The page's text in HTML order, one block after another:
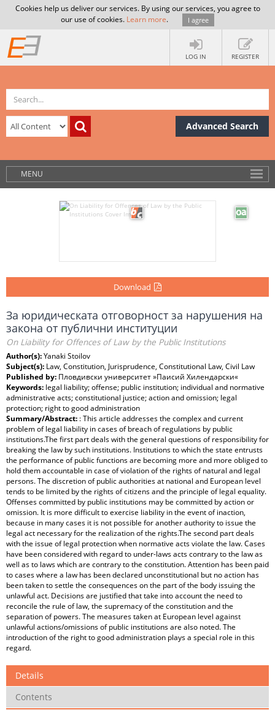
Cookies help us deliver our services. By using our services, you agree to
our use of cookies. Learn more. I agree
LOG IN REGISTER
Advanced Search
MENU
Download
За юридическата отговорност за нарушения на
закона от публични институции
On Liability for Offences of Law by the Public Institutions
Author(s):Yanaki Stoilov
Subject(s): Law, Constitution, Jurisprudence, Constitutional Law, Civil Law
Published by: Пловдивски университет »Паисий Хилендарски«
Keywords: legal liability; offense; public institution; individual and normative
administrative acts; constitutional justice; action and omission; legal
protection; right to good administration
Summary/Abstract: : This article addresses the complex and current
problem of legal liability in cases of breach of regulations by public
institutions.The first part deals with the general questions of responsibility for
breaking the law by such institutions. Institutions to which the state entrusts
the performance of public functions are becoming more and more obliged to
hold them accountable in case of violation of the rights of natural and legal
persons. The discretion of public authorities at national and European level
tends to be limited by the rights of citizens and the principle of legal equality.
Offenses committed by public institutions may be committed by action or
omission. It is more difficult to exercise liability in the event of inaction,
because in many cases it is not possible for another authority to issue the
legal act necessary for the realization of the rights.The second part deals
with the issue of legal protection when normative acts violate the law. Cases
have been considered with regard to under-laws acts contrary to the law as
well as to laws which are contrary to the constitution. Attention has been paid
to cases where a law has been declared unconstitutional but no action has
been taken to settle the consequences on the part of the body issuing the
unlawful act. Decisions are justified that take into account the need to
reconcile the rule of law, the supremacy of the constitution and the
separation of powers. The measures taken at European level against
unlawful actions/omissions of public institutions are also noted. The
introduction of the right to good administration plays a special role in this
regard.
Details
Contents